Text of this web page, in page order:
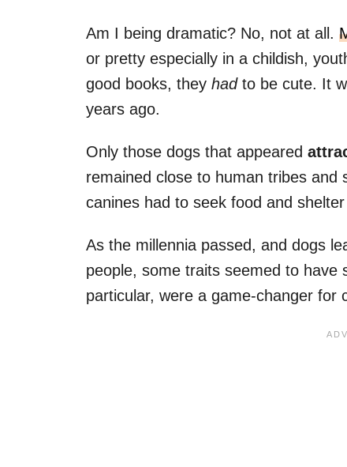
Am I being dramatic? No, not at all.
or pretty especially in a childish,
good books, they hadto be cute. It
years ago.
Only those dogs that appeared
remained close to human tribes and
canines had to seek food and
As the millennia passed, and dogs
people, some traits seemed to have
particular, were a game-changer for